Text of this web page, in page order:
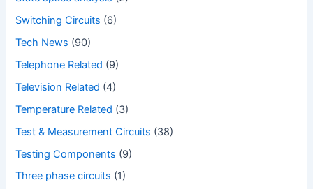
Switching Circuits (6)
Tech News (90)
Telephone Related (9)
Television Related (4)
Temperature Related (3)
Test & Measurement Circuits (38)
Testing Components (9)
Three phase circuits (1)